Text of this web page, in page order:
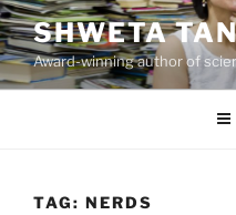
Skip
to
content
SHWETA
Award-winning author of
TAG: NERDS